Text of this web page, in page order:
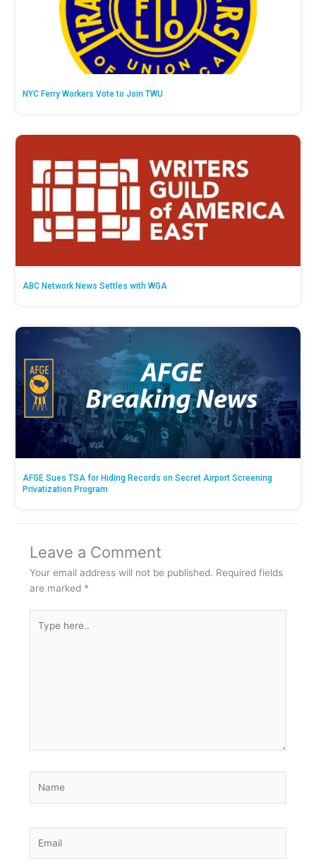
NYC Ferry Workers Vote to Join TWU
ABC Network News Settles with WGA
AFGE Sues TSA for Hiding Records on Secret Airport Screening
Privatization Program
Leave a Comment
Your email address will not be published. Required fields
are marked *
here..